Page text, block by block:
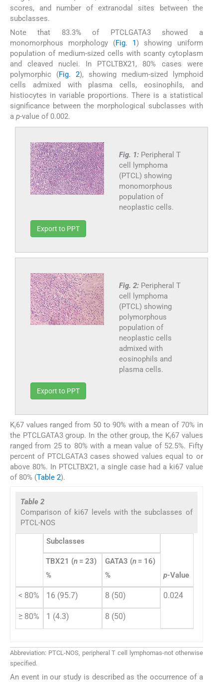
scores, and number of extranodal sites between the
subclasses.
Note that 83.3% of PTCLGATA3 showed a
monomorphous morphology (Fig. 1) showing uniform
population of medium-sized cells with scanty cytoplasm
and cleaved nuclei. In PTCLTBX21, 80% cases were
polymorphic (Fig. 2), showing medium-sized lymphoid
cells admixed with plasma cells, eosinophils, and
histiocytes in variable proportions. There is a statistical
significance between the morphological subclasses with
a p-value of 0.002.
Fig. 1: Peripheral T
cell lymphoma
(PTCL) showing
monomorphous
population of
neoplastic cells.
Export to PPT
Fig. 2: Peripheral T
cell lymphoma
(PTCL) showing
polymorphous
population of
neoplastic cells
admixed with
eosinophils and
plasma cells.
Export to PPT
Ki67 values ranged from 50 to 90% with a mean of 70% in
the PTCLGATA3 group. In the other group, the Ki67 values
ranged from 25 to 80% with a mean value of 52.5%. Fifty
percent of PTCLGATA3 cases showed values equal to or
above 80%. In PTCLTBX21, a single case had a ki67 value
of 80% (Table 2).
Table 2
Comparison of ki67 levels with the subclasses of
PTCL-NOS
Subclasses
p-Value
TBX21 (n = 23)
%
GATA3 (n = 16)
%
< 80% 16 (95.7) 8 (50) 0.024
≥ 80% 1 (4.3) 8 (50)
Abbreviation: PTCL-NOS, peripheral T cell lymphomas-not otherwise
specified.
An event in our study is described as the occurrence of a